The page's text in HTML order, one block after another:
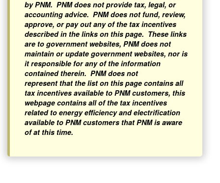
by PNM. PNM does not provide tax, legal, or
accounting advice. PNM does not fund, review,
approve, or pay out any of the tax incentives
described in the links on this page. These links
are to government websites, PNM does not
maintain or update government websites, nor is
it responsible for any of the information
contained therein. PNM does not
represent that the list on this page contains all
tax incentives available to PNM customers, this
webpage contains all of the tax incentives
related to energy efficiency and electrification
available to PNM customers that PNM is aware
of at this time.